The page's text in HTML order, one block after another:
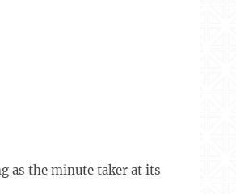
as the minute taker at its